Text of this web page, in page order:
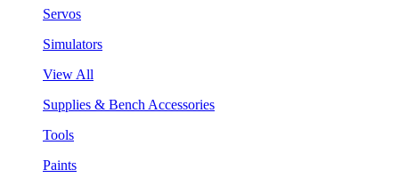
Servos
Simulators
View All
Supplies & Bench Accessories
Tools
Paints